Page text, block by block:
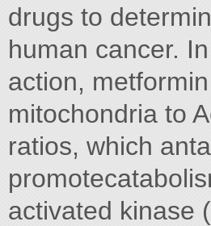
drugs to
human cancer.
action,
mitochondria to
ratios, which
activated kinase